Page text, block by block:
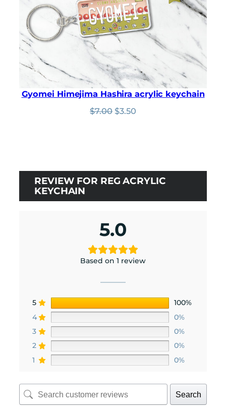
Gyomei Himejima Hashira acrylic keychain
$7.00 Original
$3.50
REVIEW FOR REG ACRYLIC
KEYCHAIN
5.0
Based on 1 review
5
100%
4
0%
3
0%
2
0%
1
0%
Search